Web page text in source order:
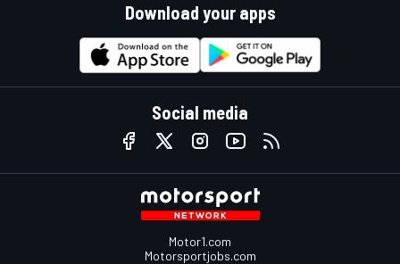
Download your apps
Social media
Motor1.com
Motorsportjobs.com